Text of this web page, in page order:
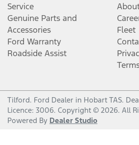
Service
Genuine Parts and
Accessories
Ford Warranty
Roadside Assist
Fleet
Tilford. Ford Dealer in Hobart TAS.
Licence: 3006. Copyright © 2026. All
Powered By Dealer Studio